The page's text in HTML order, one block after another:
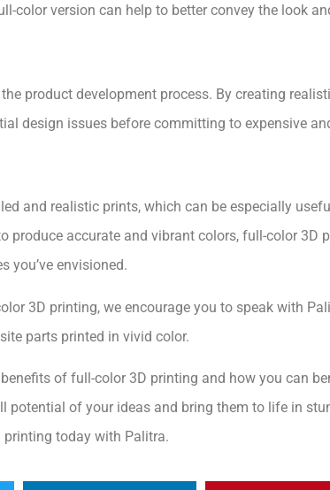
color version can help to better convey the look
product development process. By creating
design issues before committing to expensive
and realistic prints, which can be especially
produce accurate and vibrant colors, full-color 3D
you’ve envisioned.
3D printing, we encourage you to speak with
parts printed in vivid color.
of full-color 3D printing and how you can
potential of your ideas and bring them to life in
today with Palitra.